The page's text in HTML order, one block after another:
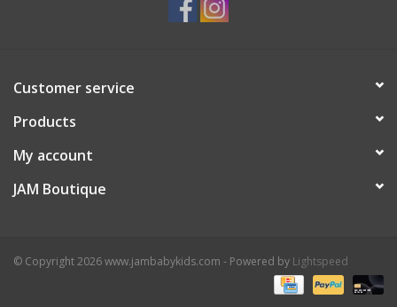
Customer service
Products
My account
JAM Boutique
© Copyright 2026 www.jambabykids.com - Powered by Lightspeed